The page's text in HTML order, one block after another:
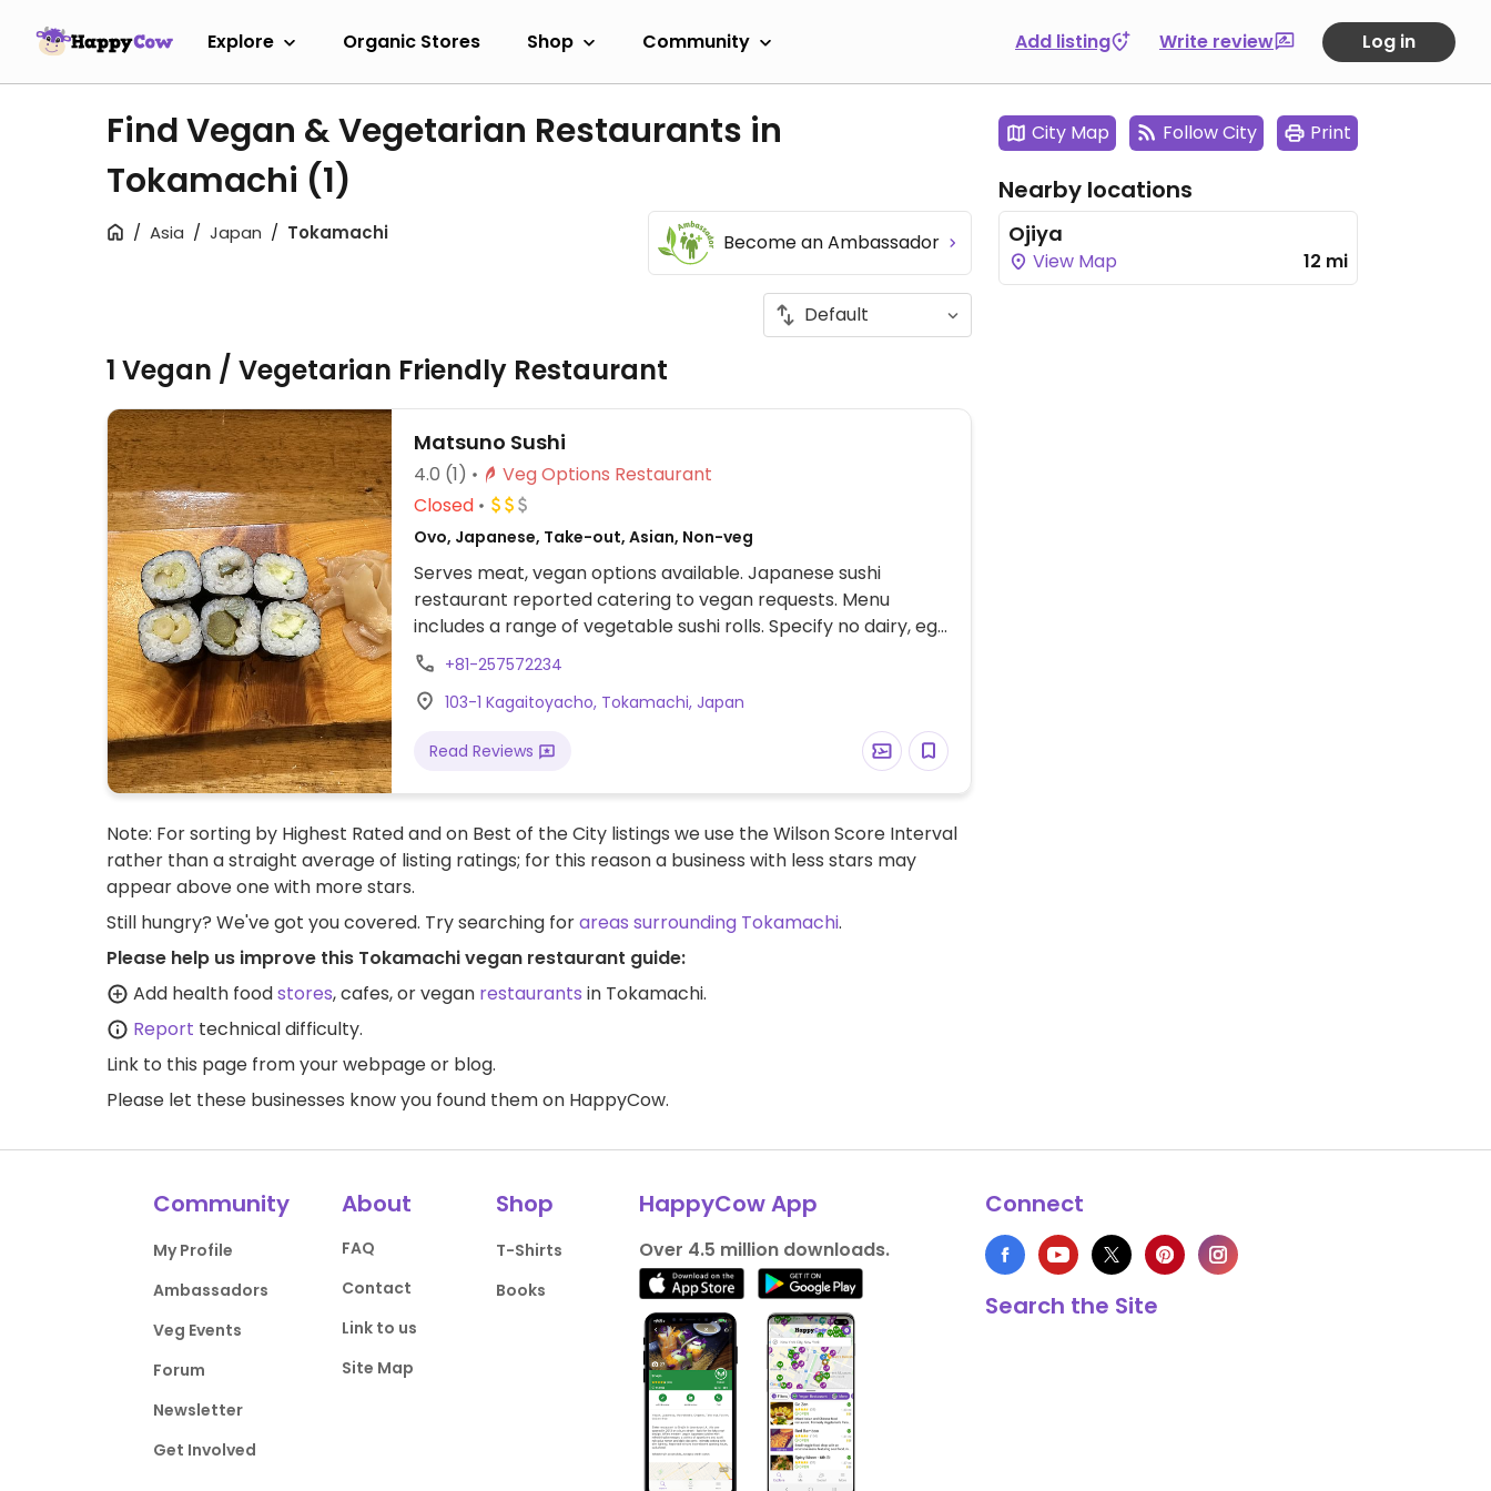
Explore Organic Stores Shop Community Add listing Write review Log in
Find Vegan & Vegetarian Restaurants in
Tokamachi (1)
Asia Japan Tokamachi Become an Ambassador
1 Vegan / Vegetarian Friendly Restaurant
Matsuno Sushi
4.0 (1)
Veg Options Restaurant
Closed
Ovo, Japanese, Take-out, Asian, Non-veg
Serves meat, vegan options available. Japanese sushi
restaurant reported catering to vegan requests. Menu
includes a range of vegetable sushi rolls. Specify no dairy, egg
or fish/oyster sauce when ordering. Limited choices nearby.
+81-257572234
103-1 Kagaitoyacho, Tokamachi, Japan
Read Reviews
Note: For sorting by Highest Rated and on Best of the City listings we use the Wilson Score Interval
rather than a straight average of listing ratings; for this reason a business with less stars may
appear above one with more stars.
Still hungry? We've got you covered. Try searching forareas surrounding Tokamachi.
Please help us improve this Tokamachi vegan restaurant guide:
Add health foodstores, cafes, or vegan restaurants in Tokamachi.
Report technical difficulty.
Link to this page from your webpage or blog.
Please let these businesses know you found them on HappyCow.
City Map Follow City Print
Nearby locations
Ojiya
View Map 12 mi
Community
My Profile
Ambassadors
Veg Events
Forum
Newsletter
Get Involved
About
FAQ
Contact
Link to us
Site Map
Shop
T-Shirts
Books
HappyCow App
Over 4.5 million downloads.
Connect
Search the Site